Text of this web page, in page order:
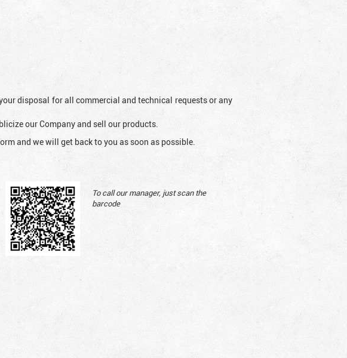
disposal for all commercial and technical requests or any
our Company and sell our products.
and we will get back to you as soon as possible.
To call our manager, just scan the
barcode